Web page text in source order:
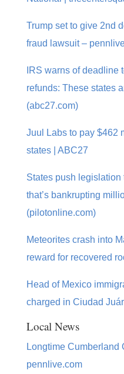
Trump set to give 2nd
fraud lawsuit –
IRS warns of deadline
refunds: These states
(abc27.com)
Juul Labs to pay $462
states | ABC27
States push
that’s bankrupting
(pilotonline.com)
Meteorites crash into
reward for recovered
Head of Mexico
charged in Ciudad
Local News
Longtime Cumberland
pennlive.com